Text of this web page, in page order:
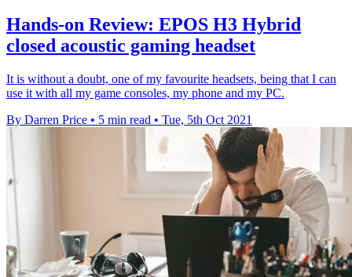
Hands-on Review: EPOS H3 Hybrid
closed acoustic gaming headset
It is without a doubt, one of my favourite headsets, being that I can
use it with all my game consoles, my phone and my PC.
By Darren Price • 5 min read • Tue, 5th Oct 2021